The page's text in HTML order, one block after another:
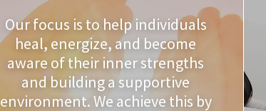
Our focus is to help individuals
heal, energize, and become
aware of their inner strengths
and building a supportive
environment. We achieve this by